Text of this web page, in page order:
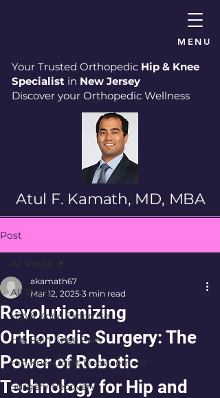
MENU
Your Trusted Orthopedic Hip & Knee
Specialist in New Jersey
Discover your Orthopedic Wellness
Atul F. Kamath, MD, MBA
Post
All Posts
Hip & Knee Expertise
Hip Pain Knee Pain
Hip Knee Joint Replacement
Surgery Recovery
Revolutionizing
Orthopedic Surgery: The
Power of Robotic
Technology for Hip and
akamath67
Mar 12, 2025 3 min read